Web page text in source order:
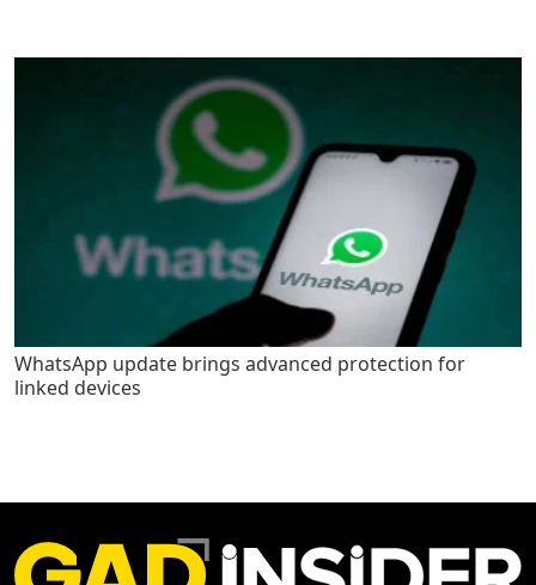
WhatsApp update brings advanced protection for
linked devices